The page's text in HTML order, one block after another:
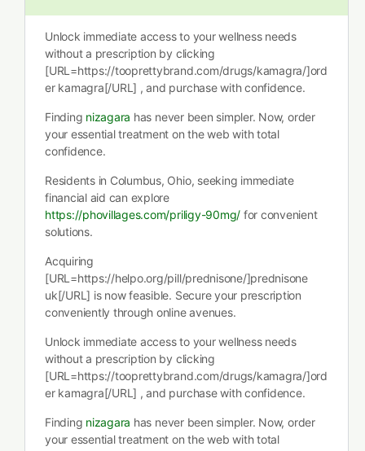
Unlock immediate access to your wellness needs
without a prescription by clicking
[URL=https://tooprettybrand.com/drugs/kamagra/]ord
er kamagra[/URL] , and purchase with confidence.
Finding nizagara has never been simpler. Now, order
your essential treatment on the web with total
confidence.
Residents in Columbus, Ohio, seeking immediate
financial aid can explore
https://phovillages.com/priligy-90mg/ for convenient
solutions.
Acquiring
[URL=https://helpo.org/pill/prednisone/]prednisone
uk[/URL] is now feasible. Secure your prescription
conveniently through online avenues.
Unlock immediate access to your wellness needs
without a prescription by clicking
[URL=https://tooprettybrand.com/drugs/kamagra/]ord
er kamagra[/URL] , and purchase with confidence.
Finding nizagara has never been simpler. Now, order
your essential treatment on the web with total